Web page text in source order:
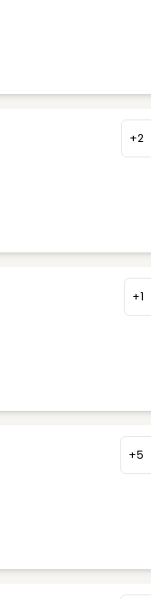
+2
+1
+5